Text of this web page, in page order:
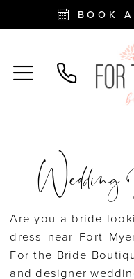
BOOK
Are you a bride
dress near Fort
For the Bride
and designer